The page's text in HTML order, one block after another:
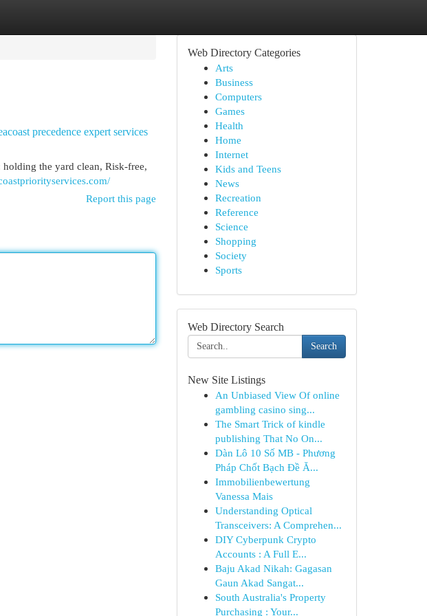
precedence expert services
holding the yard clean, Risk-free,
Report this page
Web Directory Categories
Arts
Business
Computers
Games
Health
Home
Internet
Kids and Teens
News
Recreation
Reference
Science
Shopping
Society
Sports
Web Directory Search
Search
New Site Listings
An Unbiased View Of online
gambling casino sing...
The Smart Trick of kindle
publishing That No On...
Dàn Lô 10 Số MB - Phương
Pháp Chốt Bạch Đề Ă...
Immobilienbewertung
Vanessa Mais
Understanding Optical
Transceivers: A Comprehen...
DIY Cyberpunk Crypto
Accounts : A Full E...
Baju Akad Nikah: Gagasan
Gaun Akad Sangat...
South Australia's Property
Purchasing : Your...